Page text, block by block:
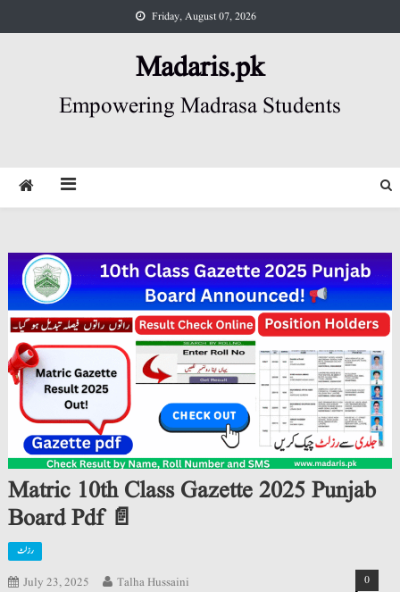
to
Friday, August 07, 2026
Madaris.pk
Empowering Madrasa Students
Matric 10th Class Gazette 2025 Punjab
Board Pdf 📄
رزلٹ
July 23, 2025 Talha Hussaini 0